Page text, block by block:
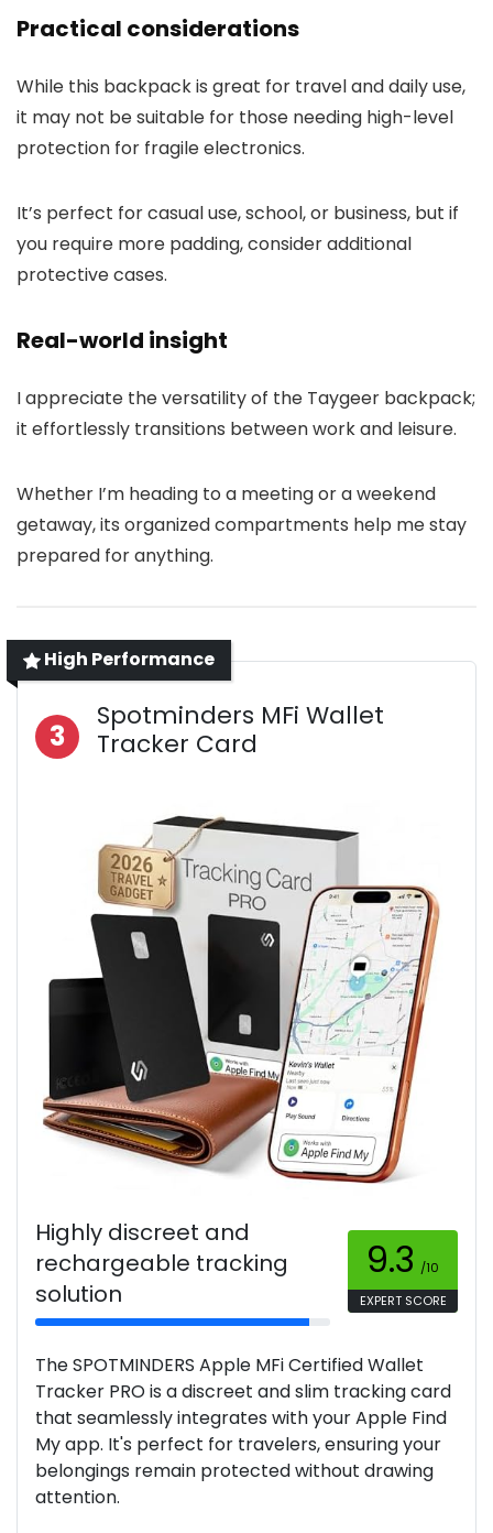
Practical considerations
While this backpack is great for travel and daily use,
it may not be suitable for those needing high-level
protection for fragile electronics.
It’s perfect for casual use, school, or business, but if
you require more padding, consider additional
protective cases.
Real-world insight
I appreciate the versatility of the Taygeer backpack;
it effortlessly transitions between work and leisure.
Whether I’m heading to a meeting or a weekend
getaway, its organized compartments help me stay
prepared for anything.
High Performance
3
Spotminders MFi Wallet
Tracker Card
Highly discreet and
rechargeable tracking
solution
9.3 /10
EXPERT SCORE
The SPOTMINDERS Apple MFi Certified Wallet
Tracker PRO is a discreet and slim tracking card
that seamlessly integrates with your Apple Find
My app. It's perfect for travelers, ensuring your
belongings remain protected without drawing
attention.